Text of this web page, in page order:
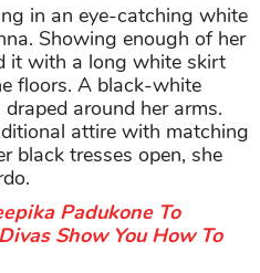
in an eye-catching white
Showing enough of her
it with a long white skirt
floors. A black-white
around her arms.
attire with matching
black tresses open, she
Padukone To
Show You How To